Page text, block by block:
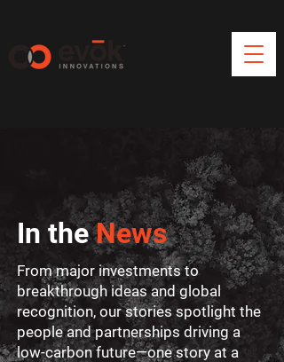
In theNews
From major investments to
breakthrough ideas and global
recognition, our stories spotlight the
people and partnerships driving a
low-carbon future—one story at a